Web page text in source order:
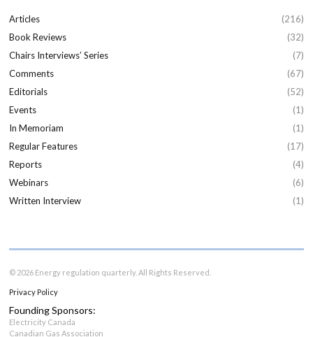
Articles
(216)
Book Reviews
(32)
Chairs Interviews’ Series
(7)
Comments
(67)
Editorials
(52)
Events
(1)
In Memoriam
(1)
Regular Features
(17)
Reports
(4)
Webinars
(6)
Written Interview
(1)
© 2026 Energy regulation quarterly. All Rights Reserved.
Privacy Policy
Founding Sponsors:
Electricity Canada
Canadian Gas Association